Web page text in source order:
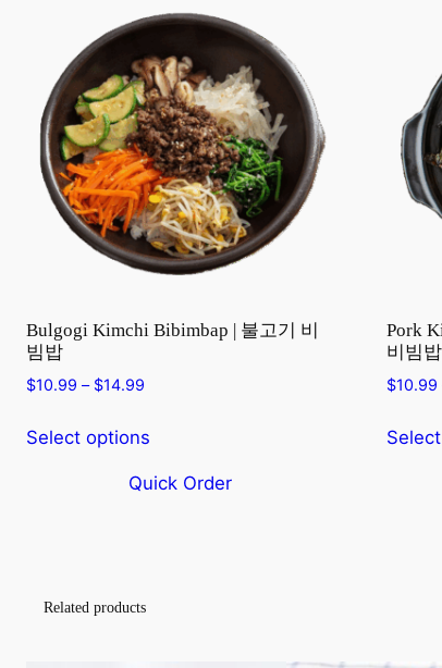
Bulgogi Kimchi Bibimbap | 불고기 비
빔밥
$10.99 – $14.99
$10.99
$14.99
Select options
Quick Order
Pork
비빔밥
$10.99
Related products